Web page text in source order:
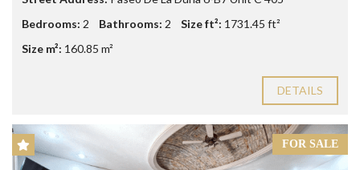
Bedrooms: 2 Bathrooms: 2 Size ft²: 1731.45 ft²
Size m²: 160.85 m²
DETAILS
FOR SALE